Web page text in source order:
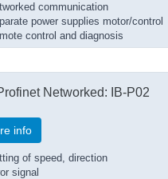
communication
power supplies motor/control
control and diagnosis
Networked: IB-P02
info
of speed, direction
signal